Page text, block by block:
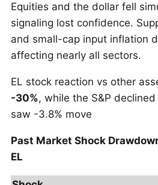
Equities and the dollar fell
signaling lost confidence.
and small-cap input inflation
affecting nearly all sectors.
EL stock reaction vs other
-30%, while the S&P
saw -3.8% move
Past Market Shock
EL